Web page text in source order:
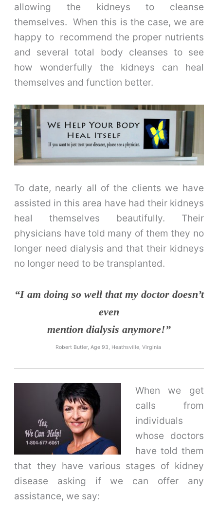
allowing the kidneys to cleanse
themselves. When this is the case, we are
happy to recommend the proper nutrients
and several total body cleanses to see
how wonderfully the kidneys can heal
themselves and function better.
To date, nearly all of the clients we have
assisted in this area have had their kidneys
heal themselves beautifully. Their
physicians have told many of them they no
longer need dialysis and that their kidneys
no longer need to be transplanted.
“I am doing so well that my doctor doesn’t
even
mention dialysis anymore!”
Robert Butler, Age 93, Heathsville, Virginia
When we get
calls from
individuals
whose doctors
have told them
that they have various stages of kidney
disease asking if we can offer any
assistance, we say: